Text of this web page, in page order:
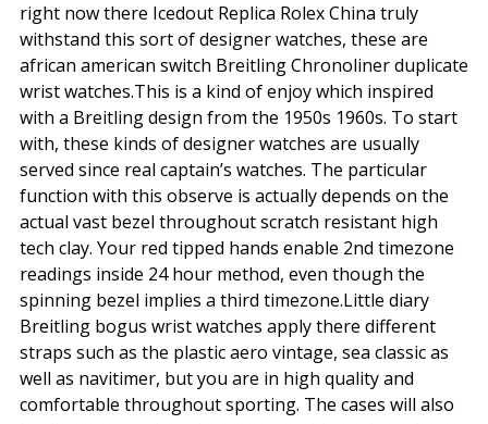
right now there Icedout Replica Rolex China truly
withstand this sort of designer watches, these are
african american switch Breitling Chronoliner duplicate
wrist watches.This is a kind of enjoy which inspired
with a Breitling design from the 1950s 1960s. To start
with, these kinds of designer watches are usually
served since real captain’s watches. The particular
function with this observe is actually depends on the
actual vast bezel throughout scratch resistant high
tech clay. Your red tipped hands enable 2nd timezone
readings inside 24 hour method, even though the
spinning bezel implies a third timezone.Little diary
Breitling bogus wrist watches apply there different
straps such as the plastic aero vintage, sea classic as
well as navitimer, but you are in high quality and
comfortable throughout sporting. The cases will also